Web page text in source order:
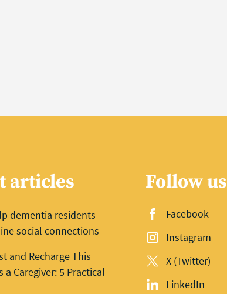
articles
dementia residents
social connections
and Recharge This
a Caregiver: 5 Practical
Follow us
Facebook
Instagram
X (Twitter)
LinkedIn